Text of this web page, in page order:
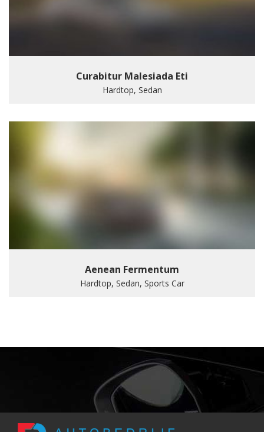
Curabitur Malesiada Eti
Hardtop, Sedan
Aenean Fermentum
Hardtop, Sedan, Sports Car